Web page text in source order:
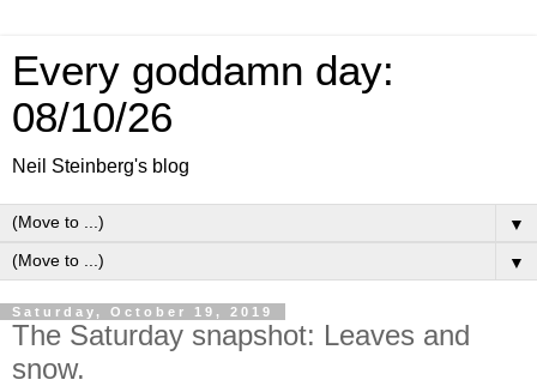
Every goddamn day:
08/10/26
Neil Steinberg's blog
▼
▼
Saturday, October 19, 2019
The Saturday snapshot: Leaves and
snow.